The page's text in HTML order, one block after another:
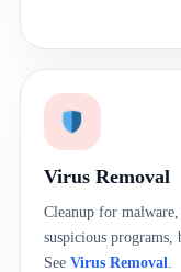
Virus Removal
Cleanup for
suspicious programs,
See Virus Removal